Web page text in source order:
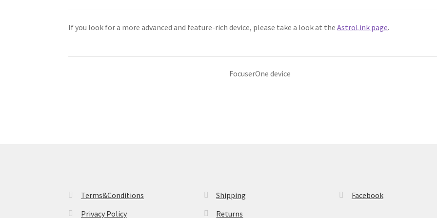
If you look for a more advanced and feature-rich device, please take a look at theAstroLink page.
FocuserOne device
Terms&Conditions
Privacy Policy
Shipping
Returns
Facebook